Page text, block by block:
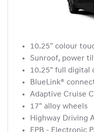
10.25" colour
Sunroof, power
10.25" full digital
BlueLink®
Adaptive Cruise
17" alloy wheels
Highway Driving
EPB - Electronic